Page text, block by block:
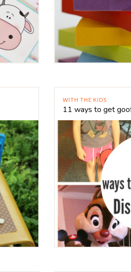
WITH THE KIDS
11 ways to get